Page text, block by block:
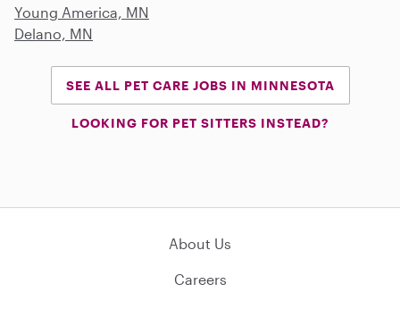
Young America, MN
Delano, MN
SEE ALL PET CARE JOBS IN MINNESOTA
LOOKING FOR PET SITTERS INSTEAD?
About Us
Careers